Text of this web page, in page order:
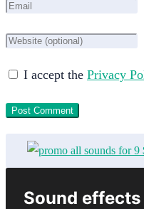
I accept the Privacy
Sound